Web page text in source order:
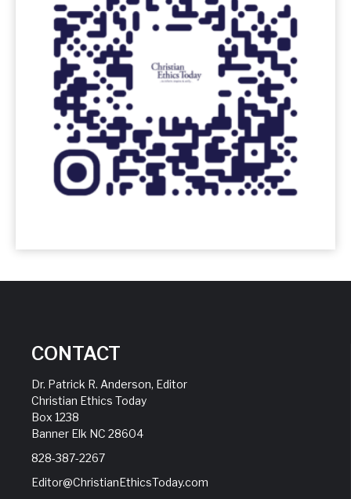
CONTACT
Dr. Patrick R. Anderson, Editor
Christian Ethics Today
Box 1238
Banner Elk NC 28604
828-387-2267
Editor@ChristianEthicsToday.com